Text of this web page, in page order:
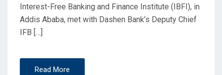
Interest-Free Banking and Finance Institute (IBFI), in
Addis Ababa, met with Dashen Bank’s Deputy Chief
IFB […]
Read More